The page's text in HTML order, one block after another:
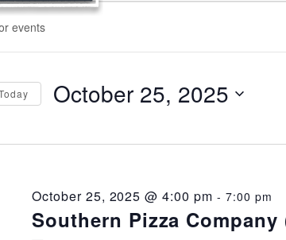
October 25, 2025
Southern Pizza
October 25, 2025 @ 4:00 pm - 7:00 pm